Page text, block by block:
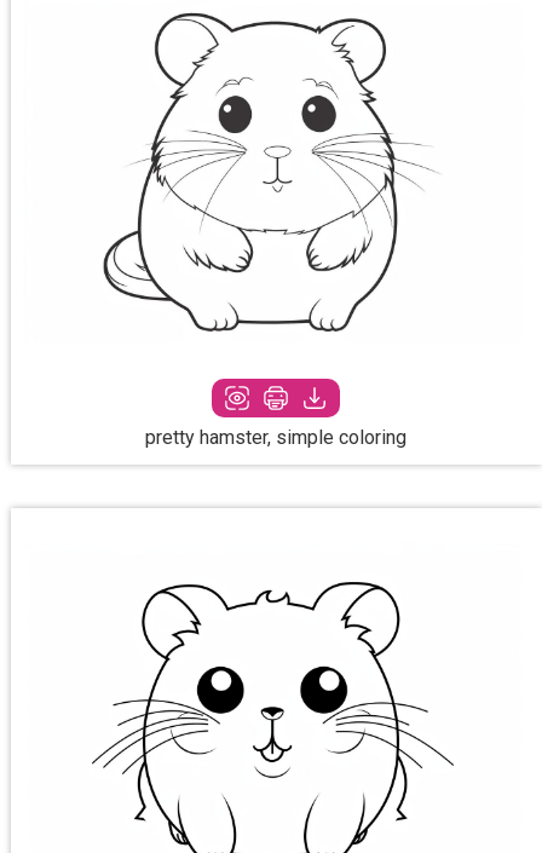
pretty hamster, simple coloring